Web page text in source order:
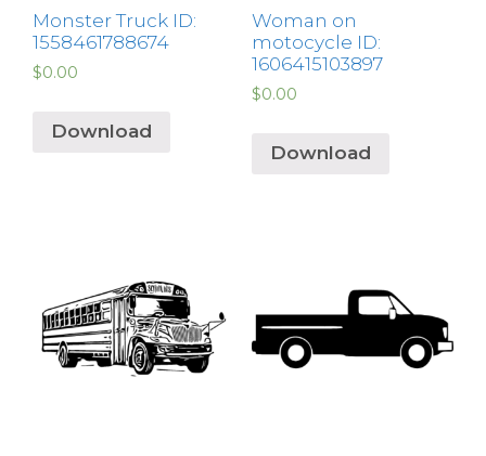
Monster Truck ID:
1558461788674
$0.00
Download
Woman on
motocycle ID:
1606415103897
$0.00
Download